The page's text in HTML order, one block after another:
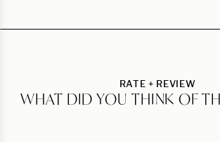
RATE + REVIEW
WHAT DID YOU THINK OF